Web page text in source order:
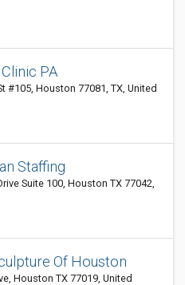
PA
#105, Houston 77081, TX, United
Staffing
Suite 100, Houston TX 77042,
Of Houston
Houston TX 77019, United